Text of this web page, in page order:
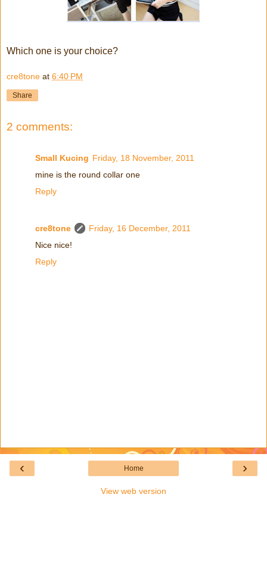
Which one is your choice?
cre8tone at 6:40 PM
Share
2 comments:
Small Kucing Friday, 18 November, 2011
mine is the round collar one
Reply
cre8tone
Friday, 16 December, 2011
Nice nice!
Reply
‹ ›
Home
View web version